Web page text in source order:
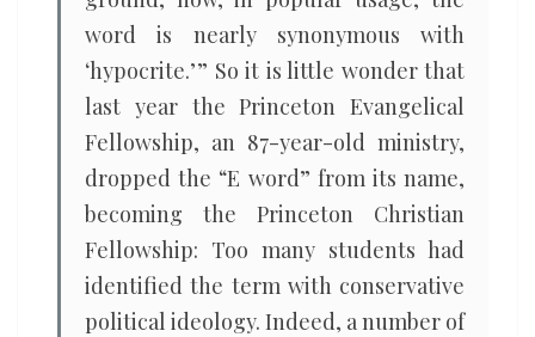
word is nearly synonymous with
‘hypocrite.’ ” So it is little wonder that
last year the Princeton Evangelical
Fellowship, an 87-year-old ministry,
dropped the “E word” from its name,
becoming the Princeton Christian
Fellowship: Too many students had
identified the term with conservative
political ideology. Indeed, a number of